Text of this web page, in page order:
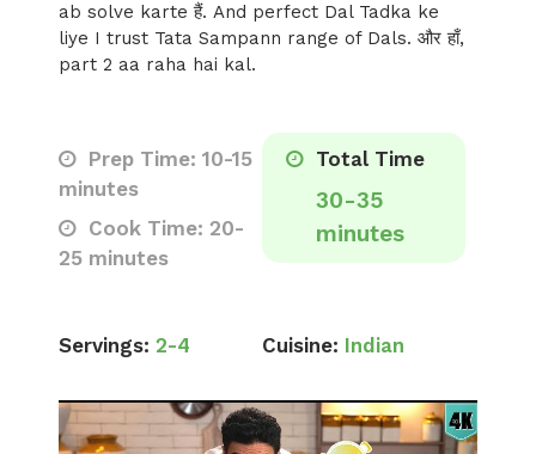
ab solve karte हैं. And perfect Dal Tadka ke
liye I trust Tata Sampann range of Dals. और हाँ,
part 2 aa raha hai kal.
Prep Time: 10-15
minutes
Cook Time: 20-
25 minutes
Total Time
30-35
minutes
Servings: 2-4 Cuisine: Indian